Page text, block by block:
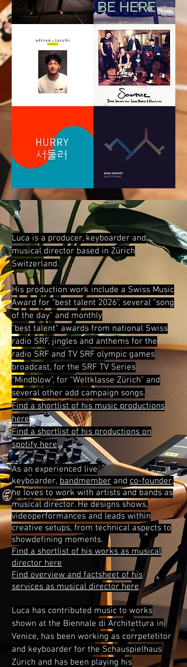
Luca is a producer, keyboarder and
musical director based in Zürich
Switzerland.
His production work include a Swiss Music
Award for "best talent 2026", several "song
of the day" and monthly
"best talent" awards from national Swiss
radio SRF, jingles and anthems for the
radio SRF and TV SRF olympic games
broadcast, for the SRF TV Series
"Mindblow", for "Weltklasse Zürich" and
several other add campaign songs.
Find a shortlist of his music productions
here
Find a shortlist of his productions on
spotify here
As an experienced live
keyboarder, bandmember and co-founder,
he loves to work with artists and bands as
musical director. He designs shows,
videoperformances and leads within
creative setups, from technical aspects to
showdefining moments.
Find a shortlist of his works as musical
director here
Find overview and factsheet of his
services as musical director here
Luca has contributed music to works
shown at the Biennale di Architettura in
Venice, has been working as corrpetetitor
and keyboarder for the Schauspielhaus
Zürich and has been playing his